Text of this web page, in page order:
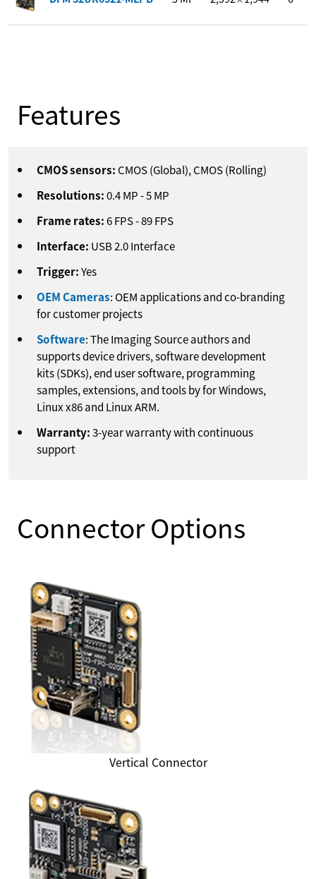
Features
CMOS sensors: CMOS (Global), CMOS (Rolling)
Resolutions:0.4MP-5MP
Frame rates:6FPS-89FPS
Interface: USB 2.0 Interface
Trigger:Yes
OEM Cameras: OEM applications and co-branding
for customer projects
Software: The Imaging Source authors and
supports device drivers, software development
kits (SDKs), end user software, programming
samples, extensions, and tools by for Windows,
Linux x86 and Linux ARM.
Warranty:3-year warranty with continuous
support
Connector Options
Vertical Connector